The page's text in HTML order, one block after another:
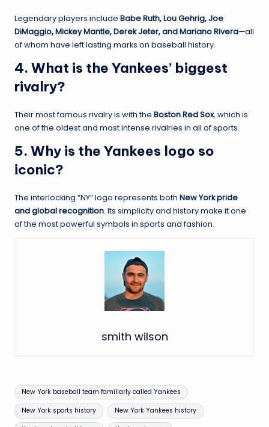
Legendary players include Babe Ruth, Lou Gehrig, Joe
DiMaggio, Mickey Mantle, Derek Jeter, and Mariano Rivera—all
of whom have left lasting marks on baseball history.
4. What is the Yankees’ biggest
rivalry?
Their most famous rivalry is with the Boston Red Sox, which is
one of the oldest and most intense rivalries in all of sports.
5. Why is the Yankees logo so
iconic?
The interlocking “NY” logo represents both New York pride
and global recognition. Its simplicity and history make it one
of the most powerful symbols in sports and fashion.
smith wilson
Tags:
New York baseball team familiarly called Yankees
New York sports history New York Yankees history